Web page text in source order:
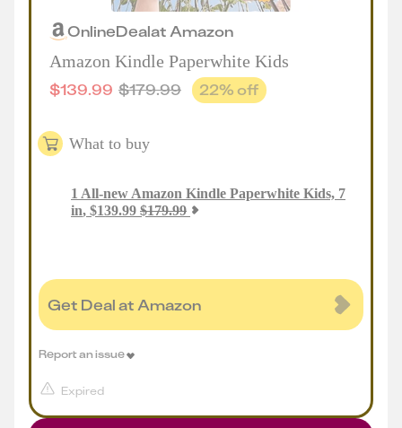
OnlineDealat Amazon
Amazon Kindle Paperwhite Kids
$139.99 $179.99 22% off
What to buy
1 All-new Amazon Kindle Paperwhite Kids, 7
in, $139.99 $179.99
Get Deal at Amazon
Expired
Report an issue